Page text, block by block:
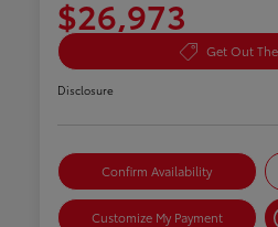
$26,973
Get Out
Disclosure
Confirm Availability
Customize My Payment